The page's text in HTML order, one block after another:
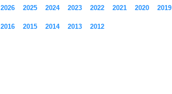
2026 2025 2024 2023 2022 2021 2020 2019
2016 2015 2014 2013 2012